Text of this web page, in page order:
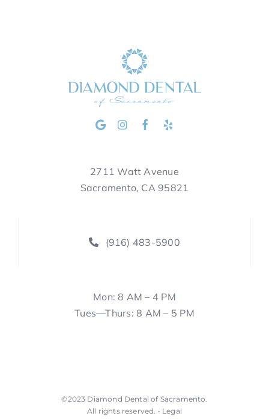
2711 Watt Avenue
Sacramento, CA 95821
(916) 483-5900
Mon: 8 AM – 4 PM
Tues—Thurs: 8 AM – 5 PM
©2023 Diamond Dental of Sacramento
All rights reserved. • Legal